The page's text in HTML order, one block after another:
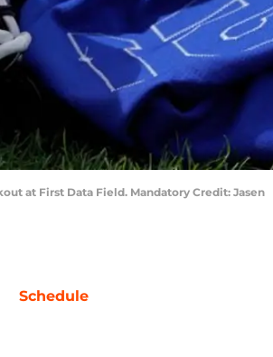
at First Data Field. Mandatory Credit: Jasen
Schedule